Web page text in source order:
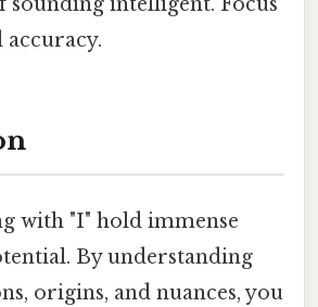
with "I" hold immense
By understanding
origins, and nuances, you